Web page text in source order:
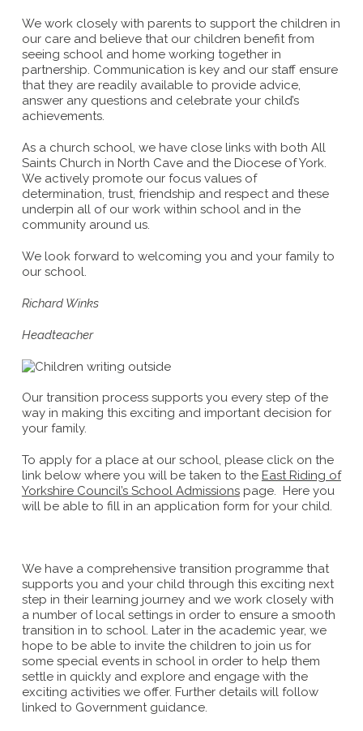
We work closely with parents to support the children in
our care and believe that our children benefit from
seeing school and home working together in
partnership. Communication is key and our staff ensure
that they are readily available to provide advice,
answer any questions and celebrate your child’s
achievements.
As a church school, we have close links with both All
Saints Church in North Cave and the Diocese of York.
We actively promote our focus values of
determination, trust, friendship and respect and these
underpin all of our work within school and in the
community around us.
We look forward to welcoming you and your family to
our school.
Richard Winks
Headteacher
Our transition process supports you every step of the
way in making this exciting and important decision for
your family.
To apply for a place at our school, please click on the
link below where you will be taken to the East Riding of
Yorkshire Council’s School Admissionspage. Here you
will be able to fill in an application form for your child.
We have a comprehensive transition programme that
supports you and your child through this exciting next
step in their learning journey and we work closely with
a number of local settings in order to ensure a smooth
transition in to school. Later in the academic year, we
hope to be able to invite the children to join us for
some special events in school in order to help them
settle in quickly and explore and engage with the
exciting activities we offer. Further details will follow
linked to Government guidance.